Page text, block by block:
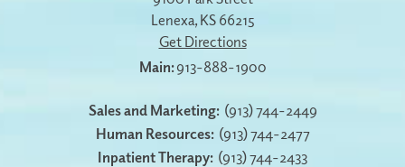
Lenexa, KS 66215
Get Directions
913-888-1900
Sales and Marketing: (913) 744-2449
Human Resources: (913) 744-2477
Inpatient Therapy: (913) 744-2433